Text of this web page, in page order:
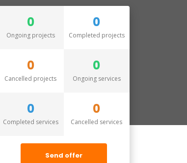
0
Ongoing projects
0
Completed projects
0
Cancelled projects
0
Ongoing services
0
Completed services
0
Cancelled services
Send offer